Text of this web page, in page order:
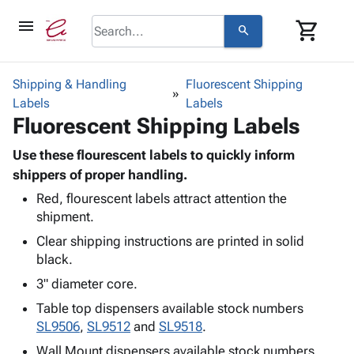
menu search shopping_cart
browse keyboard_arrow_down
Bins,
Storage
Boxes -
Boxes
Mailers
Poly
keyboard_arrow_down
-
Poly
Film
Film
Adhesives
& Tape
Protective
Packaging keyboard_arrow_down
Bubble,
Cushioning
& Mailers
Mailing
Shipping keyboard_arrow_down
Chipboard
Edge
Protectors
Markingkeyboard_arrow_down
Labels
Markers
Operating
Supplies keyboard_arrow_down
Featured
Shipping & Handling
Labels
Fluorescent Shipping
Labels
Fluorescent Shipping Labels
Use these flourescent labels to quickly inform
shippers of proper handling.
Red, flourescent labels attract attention the
shipment.
Clear shipping instructions are printed in solid
black.
3" diameter core.
Table top dispensers available stock numbers
SL9506, SL9512 and SL9518.
Wall Mount dispensers available stock numbers